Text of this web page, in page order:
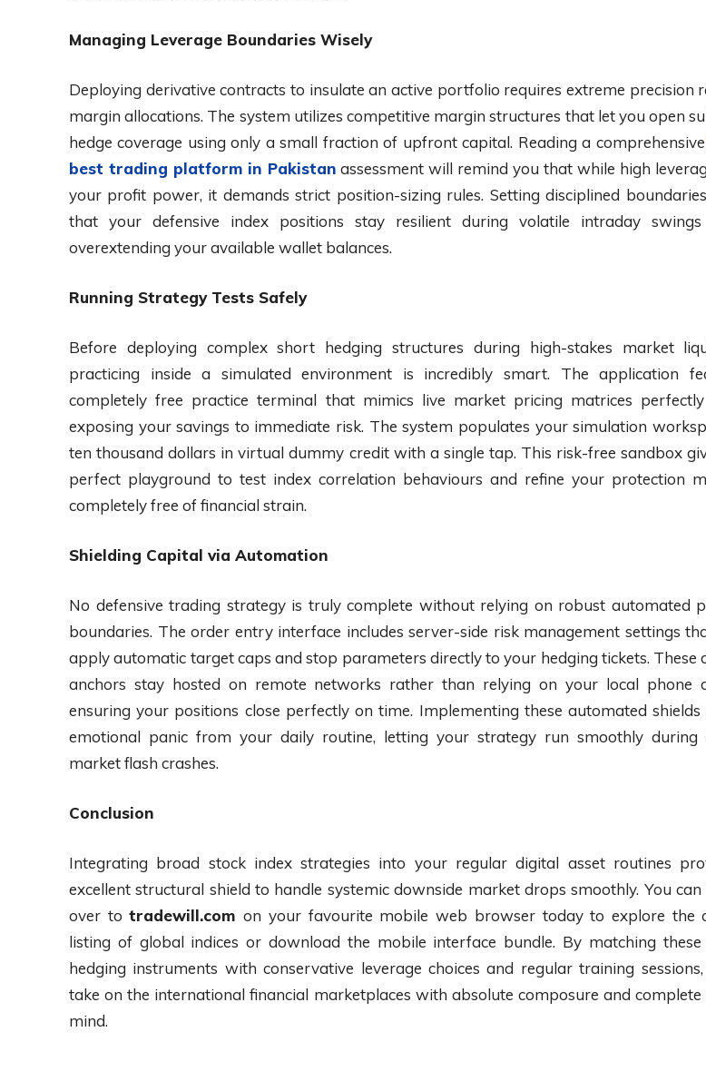
Managing Leverage Boundaries Wisely
Deploying derivative contracts to insulate an active portfolio requires extreme precision
margin allocations. The system utilizes competitive margin structures that let you open
hedge coverage using only a small fraction of upfront capital. Reading a comprehensive
best trading platform in Pakistan assessment will remind you that while high
your profit power, it demands strict position-sizing rules. Setting disciplined
that your defensive index positions stay resilient during volatile intraday
overextending your available wallet balances.
Running Strategy Tests Safely
Before deploying complex short hedging structures during high-stakes market
practicing inside a simulated environment is incredibly smart. The application
completely free practice terminal that mimics live market pricing matrices
exposing your savings to immediate risk. The system populates your simulation
ten thousand dollars in virtual dummy credit with a single tap. This risk-free sandbox
perfect playground to test index correlation behaviours and refine your protection
completely free of financial strain.
Shielding Capital via Automation
No defensive trading strategy is truly complete without relying on robust automated
boundaries. The order entry interface includes server-side risk management settings
apply automatic target caps and stop parameters directly to your hedging tickets. These
anchors stay hosted on remote networks rather than relying on your local phone
ensuring your positions close perfectly on time. Implementing these automated shields
emotional panic from your daily routine, letting your strategy run smoothly during
market flash crashes.
Conclusion
Integrating broad stock index strategies into your regular digital asset routines
excellent structural shield to handle systemic downside market drops smoothly. You can
over totradewill.comon your favourite mobile web browser today to explore the
listing of global indices or download the mobile interface bundle. By matching these
hedging instruments with conservative leverage choices and regular training
take on the international financial marketplaces with absolute composure and complete
mind.